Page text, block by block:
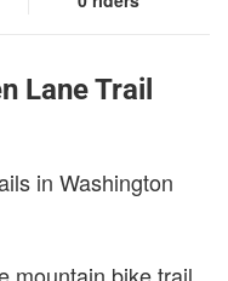
Lane Trail
in Washington